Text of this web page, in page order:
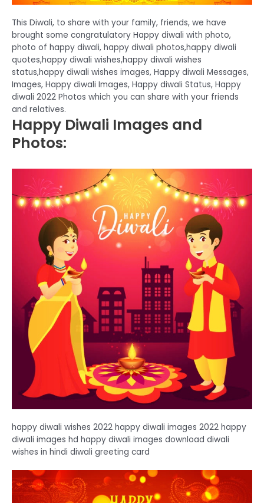
This Diwali, to share with your family, friends, we have
brought some congratulatory Happy diwali with photo,
photo of happy diwali, happy diwali photos,happy diwali
quotes,happy diwali wishes,happy diwali wishes
status,happy diwali wishes images, Happy diwali Messages,
Images, Happy diwali Images, Happy diwali Status, Happy
diwali 2022 Photos which you can share with your friends
and relatives.
Happy Diwali Images and
Photos:
happy diwali wishes 2022 happy diwali images 2022 happy
diwali images hd happy diwali images download diwali
wishes in hindi diwali greeting card